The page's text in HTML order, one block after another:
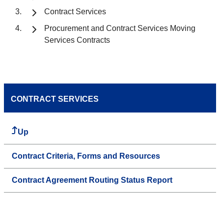
Contract Services
Procurement and Contract Services Moving
Services Contracts
CONTRACT SERVICES
Up
Contract Criteria, Forms and Resources
Contract Agreement Routing Status Report